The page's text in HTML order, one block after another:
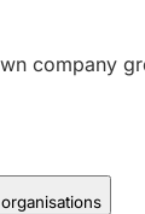
company